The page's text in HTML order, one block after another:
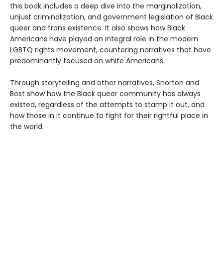
this book includes a deep dive into the marginalization,
unjust criminalization, and government legislation of Black
queer and trans existence. It also shows how Black
Americans have played an integral role in the modern
LGBTQ rights movement, countering narratives that have
predominantly focused on white Americans.
Through storytelling and other narratives, Snorton and
Bost show how the Black queer community has always
existed, regardless of the attempts to stamp it out, and
how those in it continue to fight for their rightful place in
the world.